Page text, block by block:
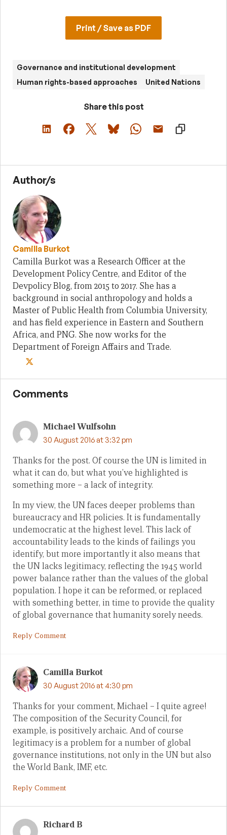
Print / Save as PDF
Governance and institutional development
Human rights-based approaches
United Nations
Share this post
Author/s
Camilla Burkot
Camilla Burkot was a Research Officer at the
Development Policy Centre, and Editor of the
Devpolicy Blog, from 2015 to 2017. She has a
background in social anthropology and holds a
Master of Public Health from Columbia University,
and has field experience in Eastern and Southern
Africa, and PNG. She now works for the
Department of Foreign Affairs and Trade.
Comments
Michael Wulfsohn
30 August 2016 at 3:32 pm
Thanks for the post. Of course the UN is limited in
what it can do, but what you’ve highlighted is
something more – a lack of integrity.
In my view, the UN faces deeper problems than
bureaucracy and HR policies. It is fundamentally
undemocratic at the highest level. This lack of
accountability leads to the kinds of failings you
identify, but more importantly it also means that
the UN lacks legitimacy, reflecting the 1945 world
power balance rather than the values of the global
population. I hope it can be reformed, or replaced
with something better, in time to provide the quality
of global governance that humanity sorely needs.
Reply Comment
Camilla Burkot
30 August 2016 at 4:30 pm
Thanks for your comment, Michael – I quite agree!
The composition of the Security Council, for
example, is positively archaic. And of course
legitimacy is a problem for a number of global
governance institutions, not only in the UN but also
the World Bank, IMF, etc.
Reply Comment
Richard B